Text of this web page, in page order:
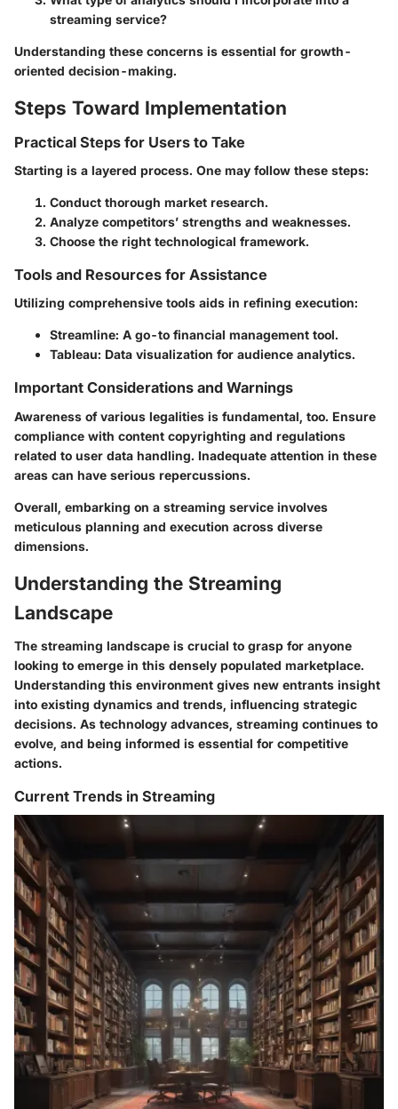
streaming service?
Understanding these concerns is essential for growth-
oriented decision-making.
Steps Toward Implementation
Practical Steps for Users to Take
Starting is a layered process. One may follow these steps:
Conduct thorough market research.
Analyze competitors’ strengths and weaknesses.
Choose the right technological framework.
Tools and Resources for Assistance
Utilizing comprehensive tools aids in refining execution:
Streamline: A go-to financial management tool.
Tableau: Data visualization for audience analytics.
Important Considerations and Warnings
Awareness of various legalities is fundamental, too. Ensure
compliance with content copyrighting and regulations
related to user data handling. Inadequate attention in these
areas can have serious repercussions.
Overall, embarking on a streaming service involves
meticulous planning and execution across diverse
dimensions.
Understanding the Streaming
Landscape
The streaming landscape is crucial to grasp for anyone
looking to emerge in this densely populated marketplace.
Understanding this environment gives new entrants insight
into existing dynamics and trends, influencing strategic
decisions. As technology advances, streaming continues to
evolve, and being informed is essential for competitive
actions.
Current Trends in Streaming